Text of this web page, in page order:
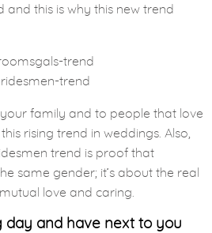
and this is why this new trend
family and to people that love
rising trend in weddings. Also,
trend is proof that
same gender; it’s about the real
love and caring.
day and have next to you